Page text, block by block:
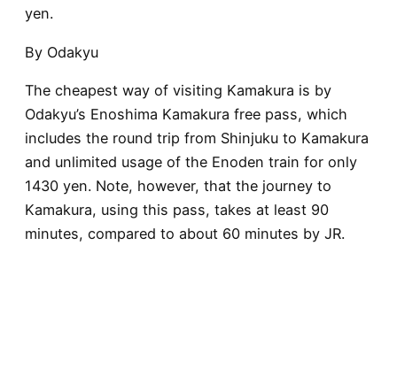
yen.
By Odakyu
The cheapest way of visiting Kamakura is by
Odakyu’s Enoshima Kamakura free pass, which
includes the round trip from Shinjuku to Kamakura
and unlimited usage of the Enoden train for only
1430 yen. Note, however, that the journey to
Kamakura, using this pass, takes at least 90
minutes, compared to about 60 minutes by JR.